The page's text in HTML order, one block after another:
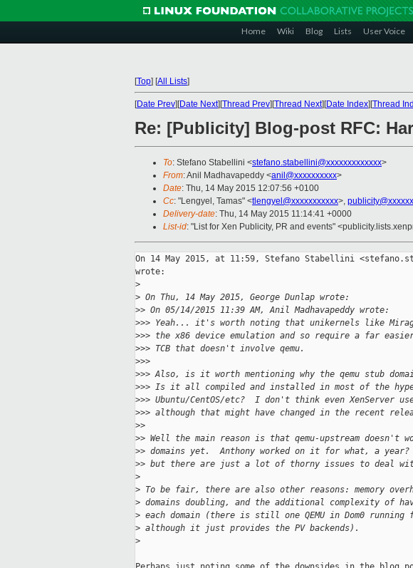
Home Wiki Blog Lists User Voice
[Top] [All Lists]
[Date Prev][Date Next][Thread Prev][Thread Next][Date Index][Thread
Re: [Publicity] Blog-post RFC:
To: Stefano Stabellini <stefano.stabellini@xxxxxxxxxxxxx>
From: Anil Madhavapeddy <anil@xxxxxxxxxx>
Date: Thu, 14 May 2015 12:07:56 +0100
Cc: "Lengyel, Tamas" <tlengyel@xxxxxxxxxxx>,
Delivery-date: Thu, 14 May 2015 11:14:41 +0000
List-id: "List for Xen Publicity, PR and events"
On 14 May 2015, at 11:59, Stefano Stabellini
wrote:
>
> On Thu, 14 May 2015, George Dunlap wrote:
>> On 05/14/2015 11:39 AM, Anil Madhavapeddy wrote:
>>> Yeah... it's worth noting that unikernels like
>>> the x86 device emulation and so require a far
>>> TCB that doesn't involve qemu.
>>>
>>> Also, is it worth mentioning why the qemu stub
>>> Is it all compiled and installed in most of the
>>> Ubuntu/CentOS/etc?  I don't think even XenServer
>>> although that might have changed in the recent
>>
>> Well the main reason is that qemu-upstream doesn't
>> domains yet.  Anthony worked on it for what, a
>> but there are just a lot of thorny issues to deal
>
> To be fair, there are also other reasons: memory
> domains doubling, and the additional complexity of
> each domain (there is still one QEMU in Dom0 running
> although it just provides the PV backends).
>